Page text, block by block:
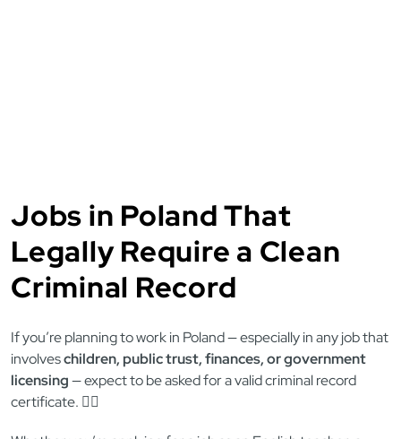
Jobs in Poland That
Legally Require a Clean
Criminal Record